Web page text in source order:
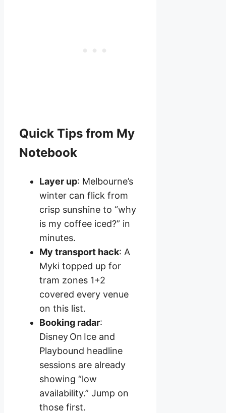
Quick Tips from My
Notebook
Layer up: Melbourne’s
winter can flick from
crisp sunshine to “why
is my coffee iced?” in
minutes.
My transport hack: A
Myki topped up for
tram zones 1+2
covered every venue
on this list.
Booking radar:
Disney On Ice and
Playbound headline
sessions are already
showing “low
availability.” Jump on
those first.